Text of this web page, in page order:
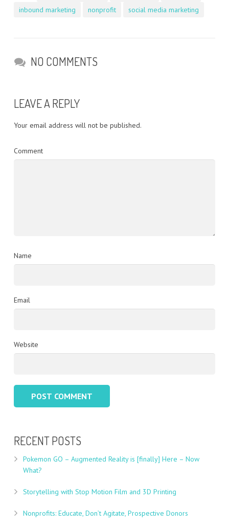
inbound marketing
nonprofit social media marketing
NO COMMENTS
LEAVE A REPLY
Your email address will not be published.
Comment
Name
Email
Website
RECENT POSTS
Pokemon GO – Augmented Reality is [finally] Here – Now
What?
Storytelling with Stop Motion Film and 3D Printing
Nonprofits: Educate, Don’t Agitate, Prospective Donors